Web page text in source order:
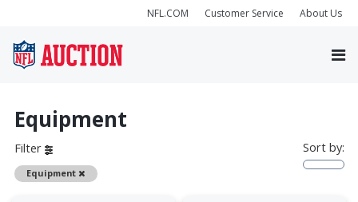
NFL.COM Customer Service About Us
Equipment
Filter
Equipment Remove
Sort by: